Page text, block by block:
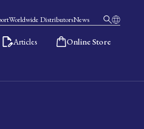
Worldwide DistributorsNews
Articles Online Store